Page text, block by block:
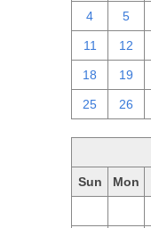
4 5
11 12
18 19
25 26
Sun Mon